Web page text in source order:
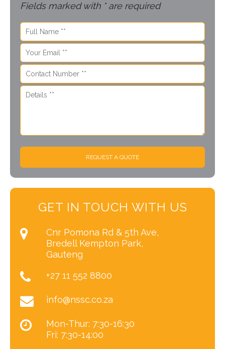
Fields marked with * are required
REQUEST A QUOTE
GET IN TOUCH WITH US
Cnr Pomona Rd & 5th Ave,
Bredell Kempton Park,
Gauteng
+27 11 552 8800
info@nssc.co.za
Mon-Thur: 7:30-16:30
Fri: 7:30-14:00